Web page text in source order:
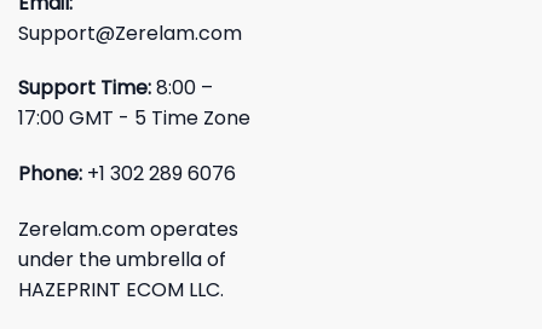
Support@Zerelam.com
Support Time:8:00 –
17:00 GMT - 5 Time Zone
Phone: +1 302 289 6076
Zerelam.com operates
under the umbrella of
HAZEPRINT ECOM LLC.